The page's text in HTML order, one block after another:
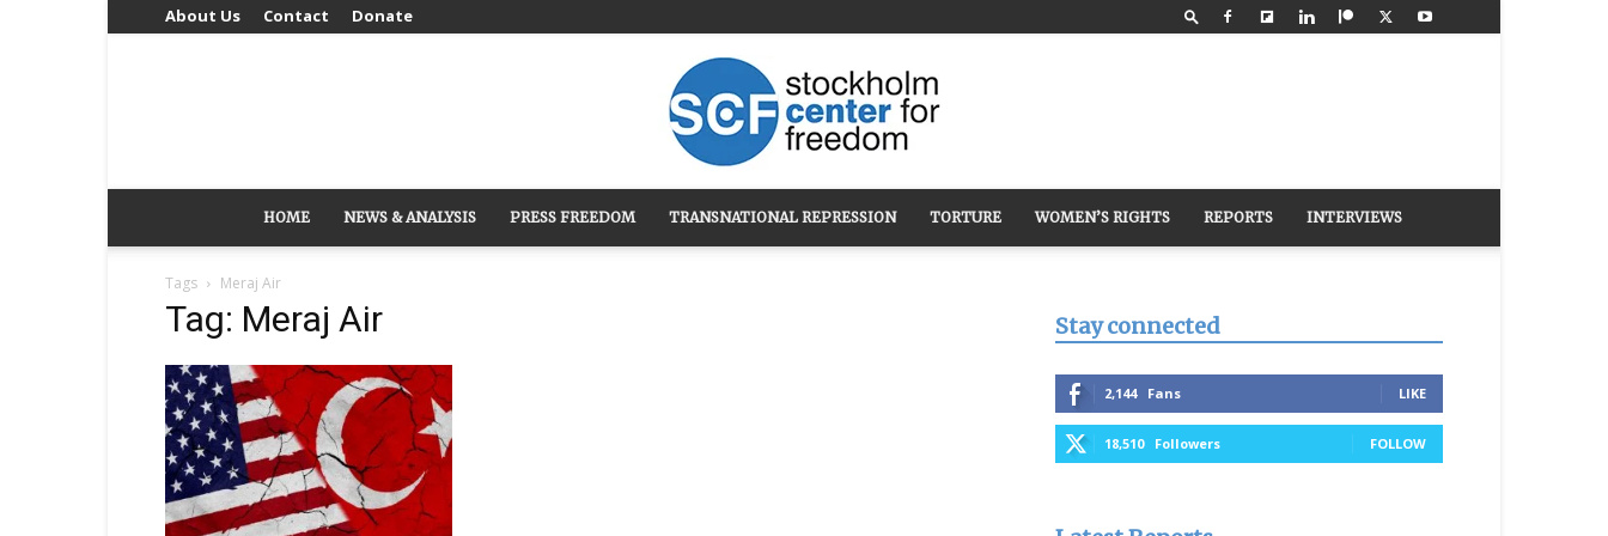
About Us Contact Donate
Stockholm
HOME NEWS & ANALYSIS PRESS FREEDOM TRANSNATIONAL REPRESSION TORTURE WOMEN’S RIGHTS REPORTS INTERVIEWS
Tags Meraj Air
Tag: Meraj Air Stay connected
2,144 Fans LIKE
18,510 Followers FOLLOW